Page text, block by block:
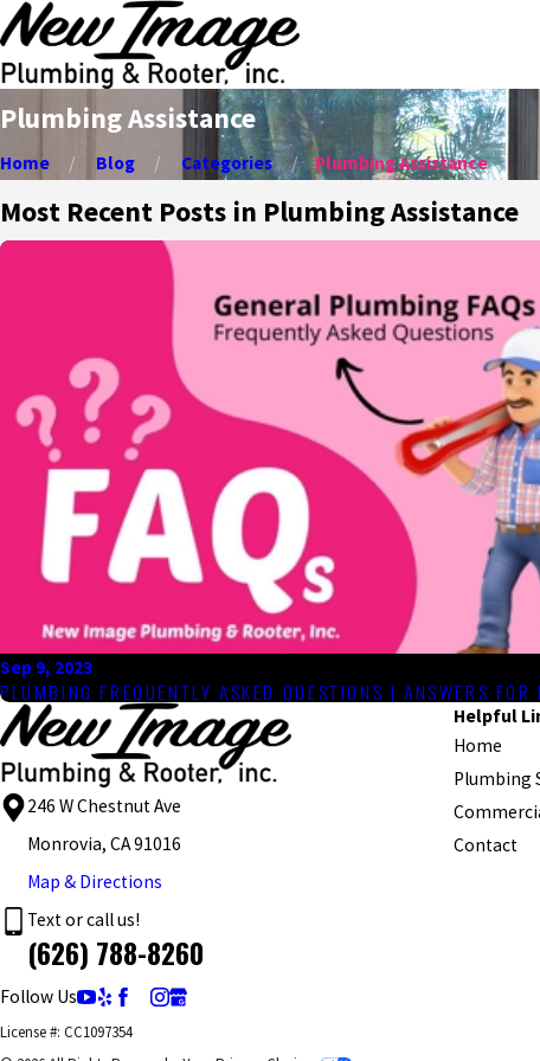
Plumbing Assistance
Home Blog Categories Plumbing Assistance
Most Recent Posts in Plumbing Assistance
Sep 9, 2023
PLUMBING FREQUENTLY ASKED QUESTIONS | ANSWERS
246 W Chestnut Ave
Monrovia, CA 91016
Map & Directions
Text or call us!
(626) 788-8260
Follow Us
Helpful
Home
Plumbing
Contact
License #: CC1097354